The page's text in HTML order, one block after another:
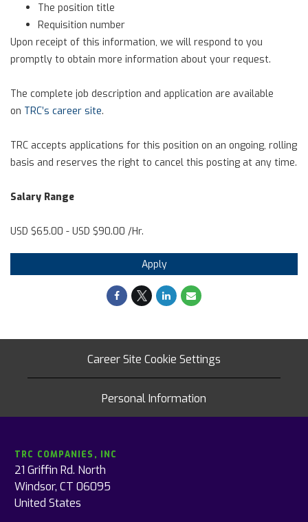
The position title
Requisition number
Upon receipt of this information, we will respond to you
promptly to obtain more information about your request.
The complete job description and application are available
on TRC’s career site.
TRC accepts applications for this position on an ongoing, rolling
basis and reserves the right to cancel this posting at any time.
Salary Range
USD $65.00 - USD $90.00 /Hr.
Apply
Career Site Cookie Settings
Personal Information
TRC COMPANIES, INC
21 Griffin Rd. North
Windsor, CT 06095
United States